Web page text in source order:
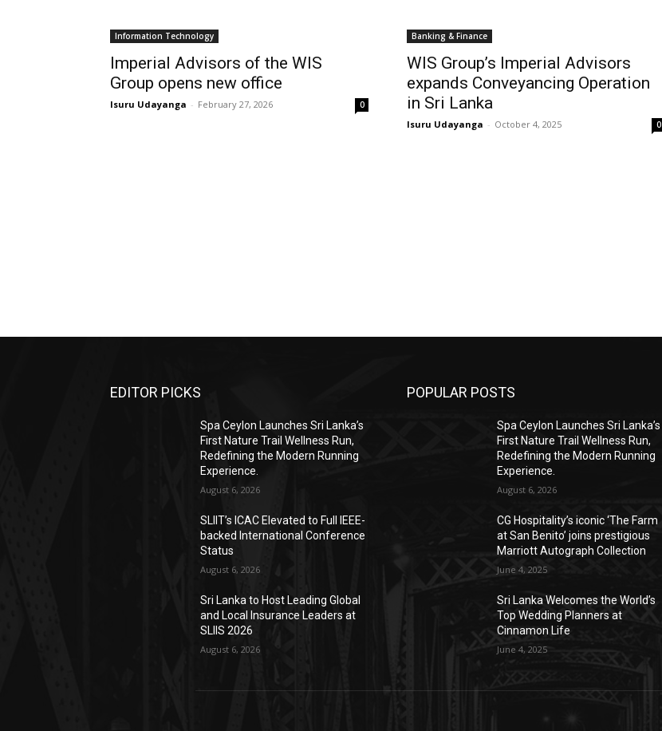
Information Technology
Imperial Advisors of the WIS
Group opens new office
Isuru Udayanga - February 27, 2026 0
Banking & Finance
WIS Group’s Imperial Advisors
expands Conveyancing Operation
in Sri Lanka
Isuru Udayanga - October 4, 2025 0
EDITOR PICKS
Spa Ceylon Launches Sri Lanka’s
First Nature Trail Wellness Run,
Redefining the Modern Running
Experience.
August 6, 2026
SLIIT’s ICAC Elevated to Full IEEE-
backed International Conference
Status
August 6, 2026
Sri Lanka to Host Leading Global
and Local Insurance Leaders at
SLIIS 2026
August 6, 2026
POPULAR POSTS
Spa Ceylon Launches Sri Lanka’s
First Nature Trail Wellness Run,
Redefining the Modern Running
Experience.
August 6, 2026
CG Hospitality’s iconic ‘The Farm
at San Benito’ joins prestigious
Marriott Autograph Collection
June 4, 2025
Sri Lanka Welcomes the World’s
Top Wedding Planners at
Cinnamon Life
June 4, 2025